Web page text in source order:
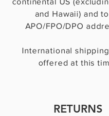
and Hawaii) and
APO/FPO/DPO
International
offered at this
RETURNS